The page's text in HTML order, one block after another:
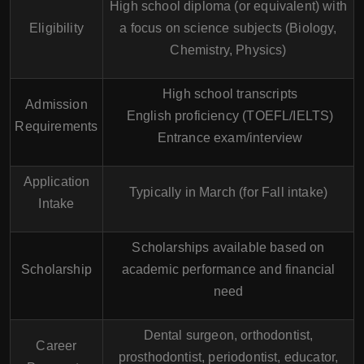
Eligibility
High school diploma (or equivalent) with
a focus on science subjects (Biology,
Chemistry, Physics)
Admission
Requirements
High school transcripts
English proficiency (TOEFL/IELTS)
Entrance exam/interview
Application
Intake
Typically in March (for Fall intake)
Scholarship
Scholarships available based on
academic performance and financial
need
Career
Dental surgeon, orthodontist,
prosthodontist, periodontist, educator,